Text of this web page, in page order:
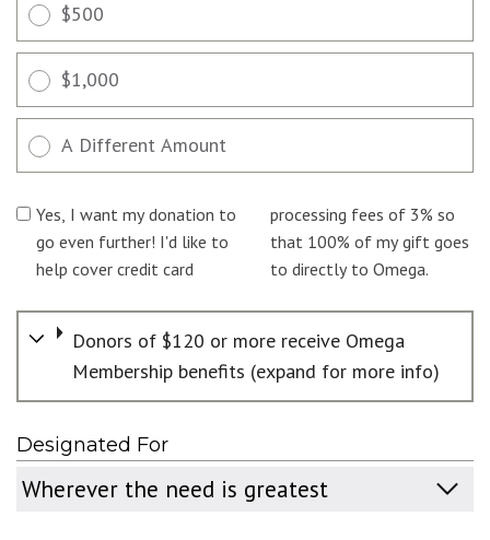
$500
$1,000
A Different Amount
Yes, I want my donation to
go even further! I'd like to
help cover credit card
processing fees of 3% so
that 100% of my gift goes
to directly to Omega.
Donors of $120 or more receive Omega
Membership benefits (expand for more info)
Designated For
Designated
For